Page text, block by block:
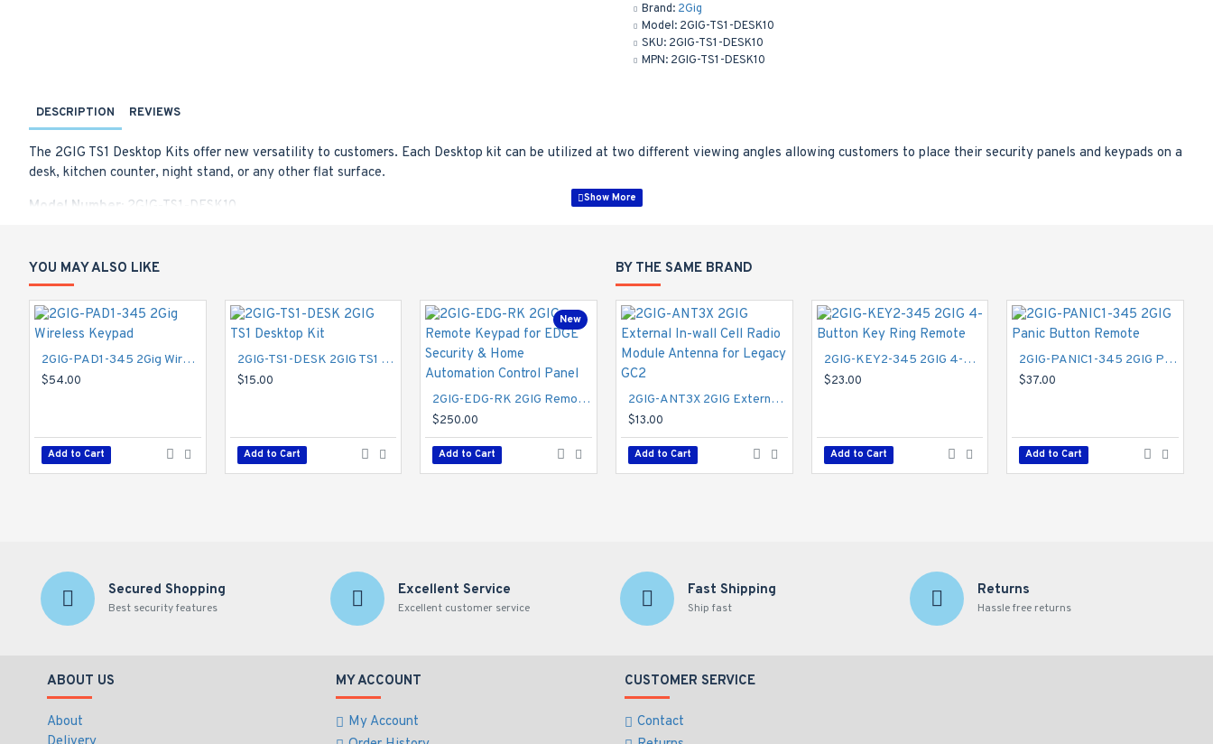
Brand: 2Gig
Model: 2GIG-TS1-DESK10
SKU: 2GIG-TS1-DESK10
MPN: 2GIG-TS1-DESK10
DESCRIPTION REVIEWS
The 2GIG TS1 Desktop Kits offer new versatility to customers. Each Desktop kit can be utilized at two different viewing angles allowing customers to place their security panels and keypads on a
desk, kitchen counter, night stand, or any other flat surface.
Model Number: 2GIG-TS1-DESK10
Sleek form factor
Bumper pads to protect furniture & prevent sliding
Works with any Go!Control panel
YOU MAY ALSO LIKE
2GIG-PAD1-345 2Gig Wireless Keypad
$54.00
Add to Cart
2GIG-TS1-DESK 2GIG TS1 Desktop Kit
$15.00
Add to Cart
New
2GIG-EDG-RK 2GIG Remote Keypad for EDGE Security & Home Automation Control Panel
$250.00
Add to Cart
2GIG-TS2-E 2GIG GC2e Wireless Touch Screen Remote Keypad for GC2e Control Panel
$155.00
Add to Cart
BY THE SAME BRAND
2GIG-ANT3X 2GIG External In-wall Cell Radio Module Antenna for Legacy GC2
$13.00
Add to Cart
2GIG-KEY2-345 2GIG 4-Button Key Ring Remote
$23.00
Add to Cart
2GIG-PANIC1-345 2GIG Panic Button Remote
$37.00
Add to Cart
Secured Shopping
Best security features
Excellent Service
Excellent customer service
Fast Shipping
Ship fast
Returns
Hassle free returns
ABOUT US
About
MY ACCOUNT
My Account
CUSTOMER SERVICE
Contact